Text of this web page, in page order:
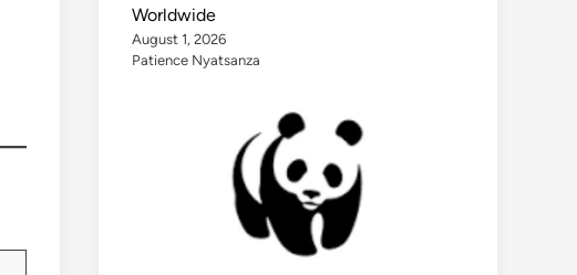
Worldwide
August 1, 2026
Patience Nyatsanza